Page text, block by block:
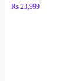
₨ 23,999